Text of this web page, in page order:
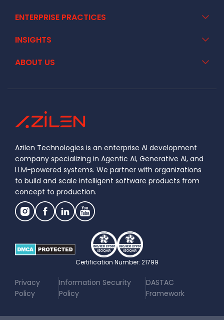
ENTERPRISE PRACTICES
INSIGHTS
ABOUT US
Certification Number: 21799
Privacy
Policy
|Information Security
Policy
|DASTAC
Framework
Azilen Technologies is an enterprise AI development
company specializing in Agentic AI, Generative AI, and
LLM-powered systems. We partner with organizations
to build and scale intelligent software products from
concept to production.